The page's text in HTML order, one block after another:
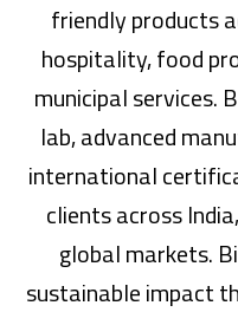
friendly products
hospitality, food
municipal services.
lab, advanced
international
clients across
global markets.
sustainable impact